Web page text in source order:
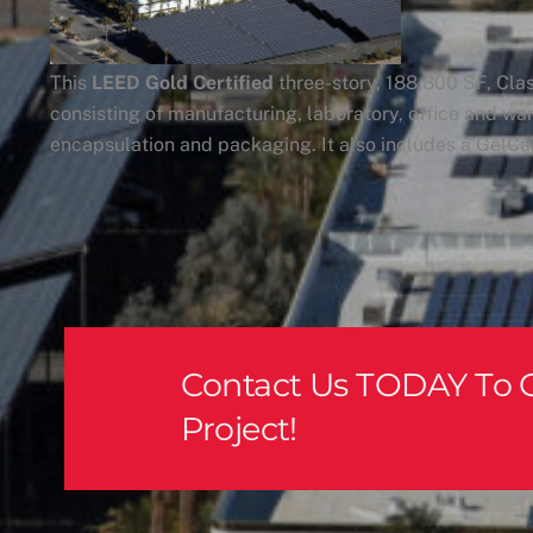
This LEED Gold Certified three-story, 188,800 SF,
consisting of manufacturing, laboratory, office and
encapsulation and packaging. It also includes a
Contact Us TODAY To
Project!